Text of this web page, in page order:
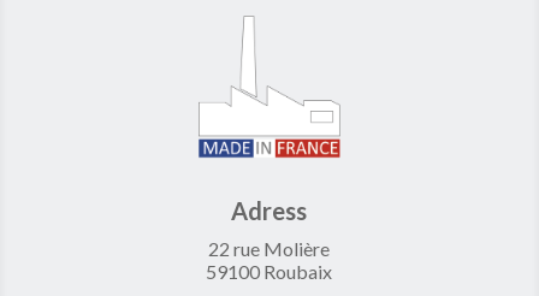
Adress
22 rue Molière
59100 Roubaix